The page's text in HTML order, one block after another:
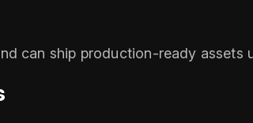
can ship production‑ready assets